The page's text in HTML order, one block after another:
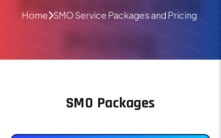
Home SMO Service Packages and Pricing
SMO Packages